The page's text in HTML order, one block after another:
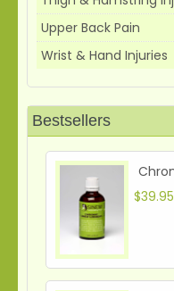
Upper Back Pain
Wrist & Hand Injuries
Bestsellers
$39.95